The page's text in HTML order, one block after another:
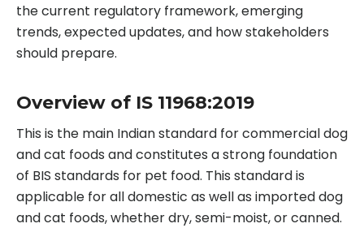
the current regulatory framework, emerging
trends, expected updates, and how stakeholders
should prepare.
Overview of IS 11968:2019
This is the main Indian standard for commercial dog
and cat foods and constitutes a strong foundation
of BIS standards for pet food. This standard is
applicable for all domestic as well as imported dog
and cat foods, whether dry, semi-moist, or canned.